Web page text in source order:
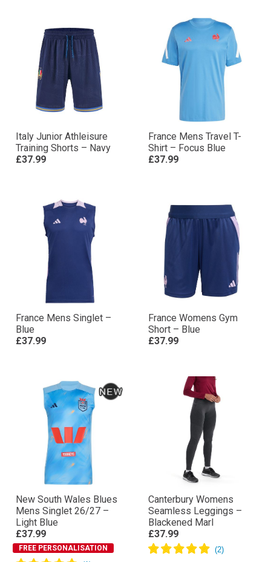
Italy Junior Athleisure
Training Shorts – Navy
£37.99
France Mens Travel T-
Shirt – Focus Blue
£37.99
France Mens Singlet –
Blue
£37.99
France Womens Gym
Short – Blue
£37.99
New South Wales Blues
Mens Singlet 26/27 –
Light Blue
£37.99
FREE PERSONALISATION
Canterbury Womens
Seamless Leggings –
Blackened Marl
£37.99